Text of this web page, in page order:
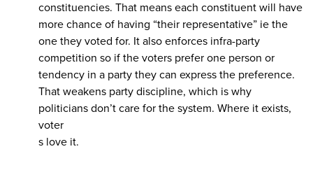
constituencies. That means each constituent will have
more chance of having “their representative” ie the
one they voted for. It also enforces infra-party
competition so if the voters prefer one person or
tendency in a party they can express the preference.
That weakens party discipline, which is why
politicians don’t care for the system. Where it exists,
voter
s love it.